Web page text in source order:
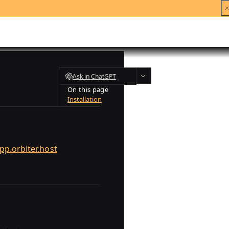
Ask in ChatGPT
On this page
Installation
.